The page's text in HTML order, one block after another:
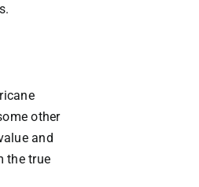
other
and
the true